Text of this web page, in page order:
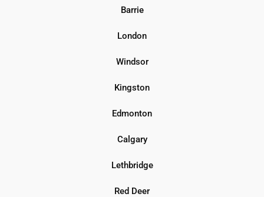
Barrie
London
Windsor
Kingston
Edmonton
Calgary
Lethbridge
Red Deer